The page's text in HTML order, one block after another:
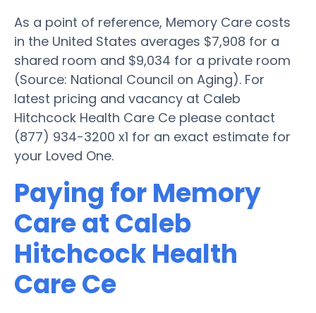
As a point of reference, Memory Care costs
in the United States averages $7,908 for a
shared room and $9,034 for a private room
(Source: National Council on Aging). For
latest pricing and vacancy at Caleb
Hitchcock Health Care Ce please contact
(877) 934-3200 x1 for an exact estimate for
your Loved One.
Paying for Memory
Care at Caleb
Hitchcock Health
Care Ce